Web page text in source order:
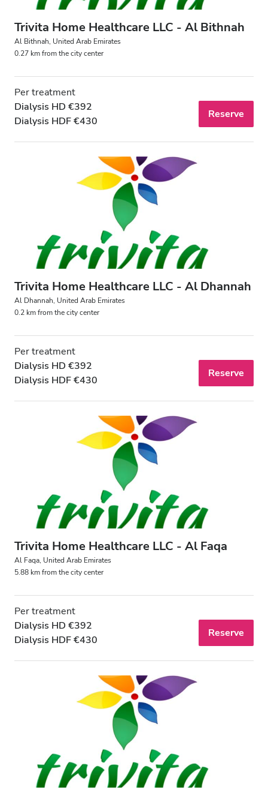
Trivita Home Healthcare LLC - Al Bithnah
Al Bithnah, United Arab Emirates
0.27 km from the city center
Per treatment
Dialysis HD €392
Dialysis HDF €430
Reserve
Trivita Home Healthcare LLC - Al Dhannah
Al Dhannah, United Arab Emirates
0.2 km from the city center
Per treatment
Dialysis HD €392
Dialysis HDF €430
Reserve
Trivita Home Healthcare LLC - Al Faqa
Al Faqa, United Arab Emirates
5.88 km from the city center
Per treatment
Dialysis HD €392
Dialysis HDF €430
Reserve